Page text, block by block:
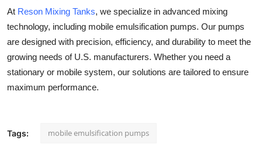
At Reson Mixing Tanks, we specialize in advanced mixing
technology, including mobile emulsification pumps. Our pumps
are designed with precision, efficiency, and durability to meet the
growing needs of U.S. manufacturers. Whether you need a
stationary or mobile system, our solutions are tailored to ensure
maximum performance.
Tags: mobile emulsification pumps